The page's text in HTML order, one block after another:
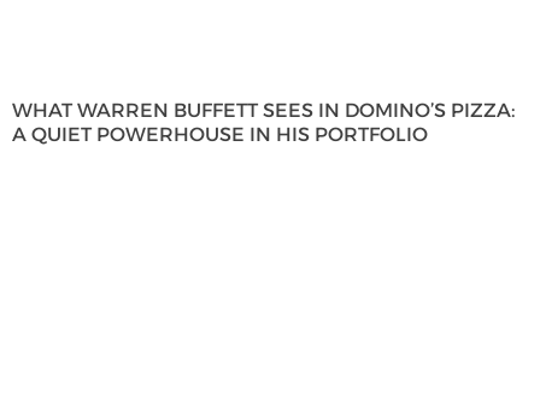
WHAT WARREN BUFFETT SEES IN DOMINO’S PIZZA:
A QUIET POWERHOUSE IN HIS PORTFOLIO